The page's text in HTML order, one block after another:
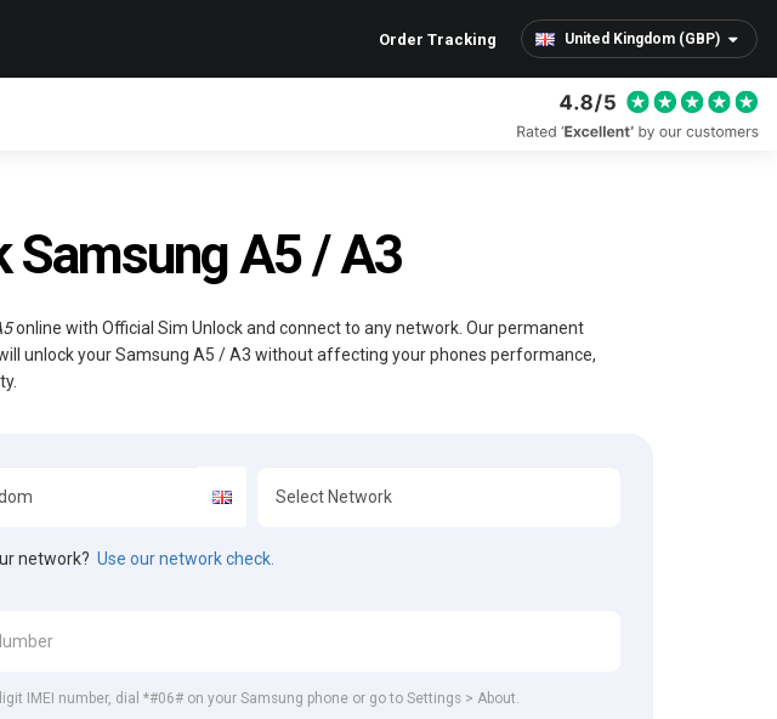
United Kingdom (GBP)
Order Tracking
Samsung A5 / A3
online with Official Sim Unlock and connect to any network. Our permanent
unlock your Samsung A5 / A3 without affecting your phones performance,
network?Use our network check.
IMEI number, dial *#06# on your Samsung phone or go to Settings > About.